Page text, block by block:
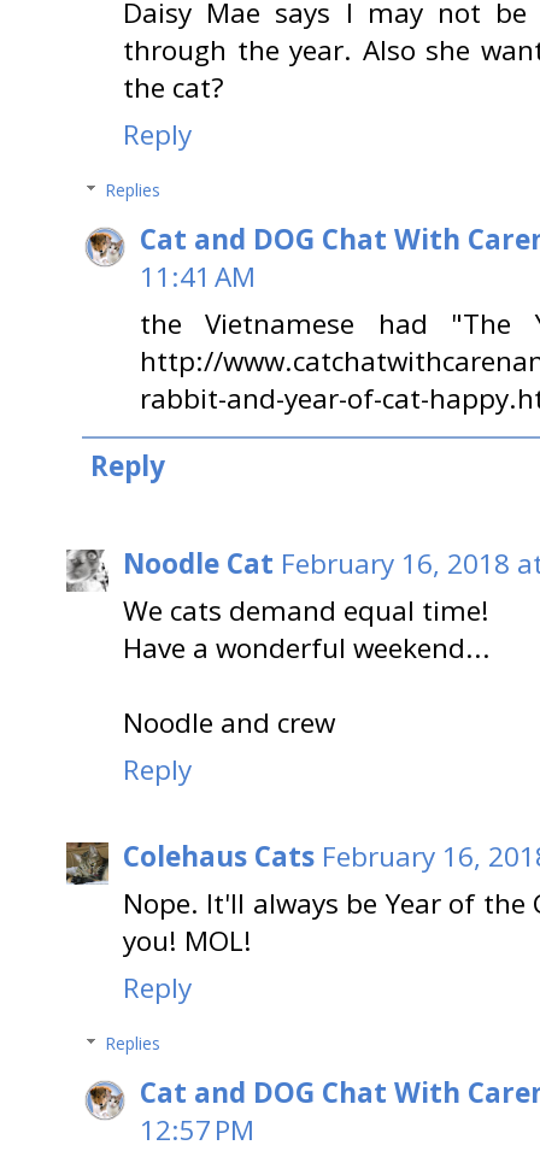
Daisy Mae says I may not
through the year. Also she
the cat?
Reply
Replies
Cat and DOG Chat With
11:41 AM
the Vietnamese had
http://
rabbit-and-year-of-cat-
Reply
Noodle Cat February 16, 2018
We cats demand equal time!
Have a wonderful weekend...
Noodle and crew
Reply
Colehaus Cats February 16,
Nope. It'll always be Year of
you! MOL!
Reply
Replies
Cat and DOG Chat With
12:57 PM